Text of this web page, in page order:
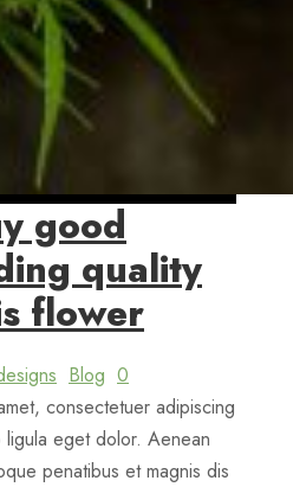
good
quality
flower
Blog 0
consectetuer adipiscing
eget dolor. Aenean
penatibus et magnis dis